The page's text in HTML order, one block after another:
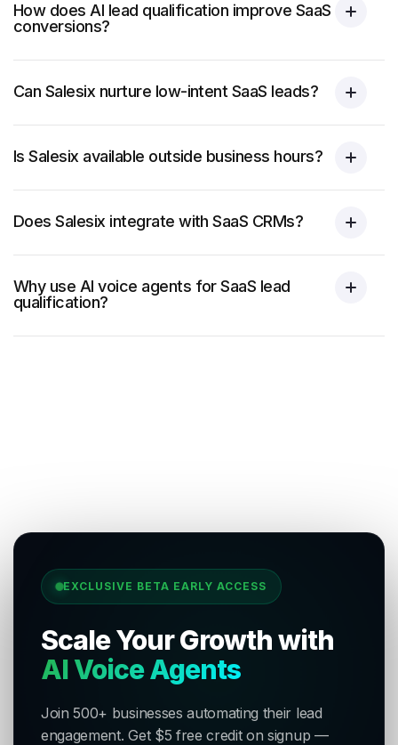
How does AI lead qualification improve SaaS
conversions?
Can Salesix nurture low-intent SaaS leads?
Is Salesix available outside business hours?
Does Salesix integrate with SaaS CRMs?
Why use AI voice agents for SaaS lead
qualification?
EXCLUSIVE BETA EARLY ACCESS
Scale Your Growth with
AI Voice Agents
Join 500+ businesses automating their lead
engagement. Get $5 free credit on signup —